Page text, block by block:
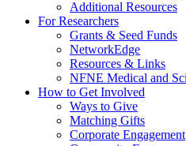
Additional Resources
For Researchers
Grants & Seed Funds
NetworkEdge
Resources & Links
NFNE Medical and
How to Get Involved
Ways to Give
Matching Gifts
Corporate Engagement